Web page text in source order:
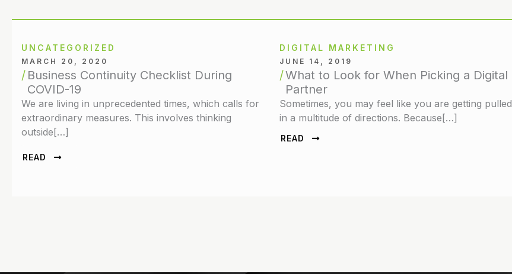
UNCATEGORIZED
MARCH 20, 2020
Business Continuity Checklist During
COVID-19
We are living in unprecedented times, which calls for
extraordinary measures. This involves thinking
outside[…]
READ
DIGITAL MARKETING
JUNE 14, 2019
What to Look for When Picking a Digital
Partner
Sometimes, you may feel like you are getting pulled
in a multitude of directions. Because[…]
READ